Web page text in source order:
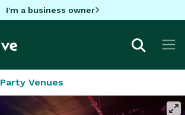
I'm a business owner
Party Venues